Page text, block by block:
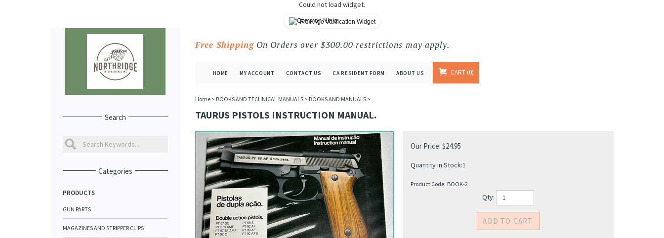
Could not load widget.
Free Age Verification Widget
Free ShippingOn Orders over $300.00 restrictions may apply.
HOME MY ACCOUNT CONTACT US CA RESIDENT FORM ABOUT US CART 0
Search
Categories
PRODUCTS
GUN PARTS
MAGAZINES AND STRIPPER CLIPS
Home> BOOKS AND TECHNICAL MANUALS> BOOKS AND MANUALS>
TAURUS PISTOLS INSTRUCTION MANUAL.
Our Price: $24.95
Quantity in Stock:1
Product Code: BOOK-2
Qty: